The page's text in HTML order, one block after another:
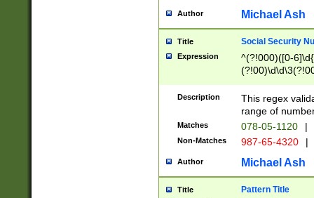
Author Michael Ash
Title Social Security
Expression
^(?!000)([0-
Description
This regex
range of
Matches 078-05-1120 |
Non-Matches 987-65-4320 |
Author Michael Ash
Title Pattern Title